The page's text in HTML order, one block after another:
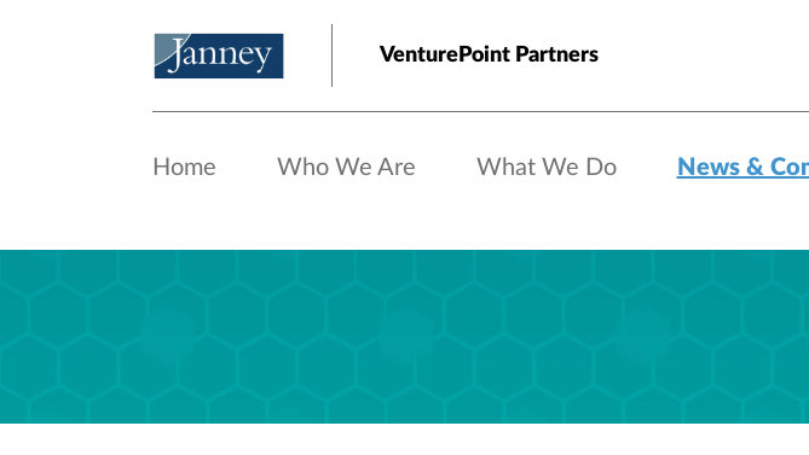
VenturePoint Partners
Home Who We Are What We Do News &